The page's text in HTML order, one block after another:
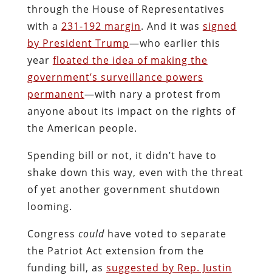
through the House of Representatives
with a 231-192 margin. And it was signed
by President Trump—who earlier this
year floated the idea of making the
government’s surveillance powers
permanent—with nary a protest from
anyone about its impact on the rights of
the American people.
Spending bill or not, it didn’t have to
shake down this way, even with the threat
of yet another government shutdown
looming.
Congress couldhave voted to separate
the Patriot Act extension from the
funding bill, as suggested by Rep. Justin